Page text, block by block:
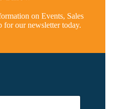
on Events, Sales
for our newsletter today.
e